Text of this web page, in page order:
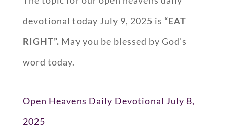
devotional today July 9, 2025 is “EAT
RIGHT”. May you be blessed by God’s
word today.
Open Heavens Daily Devotional July 8,
2025